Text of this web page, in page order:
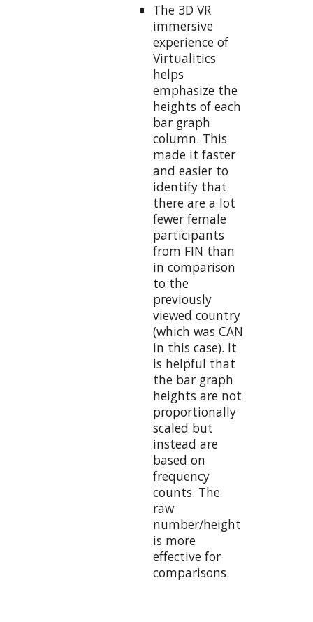
The 3D VR
immersive
experience of
Virtualitics
helps
emphasize the
heights of each
bar graph
column. This
made it faster
and easier to
identify that
there are a lot
fewer female
participants
from FIN than
in comparison
to the
previously
viewed country
(which was CAN
in this case). It
is helpful that
the bar graph
heights are not
proportionally
scaled but
instead are
based on
frequency
counts. The
raw
number/height
is more
effective for
comparisons.